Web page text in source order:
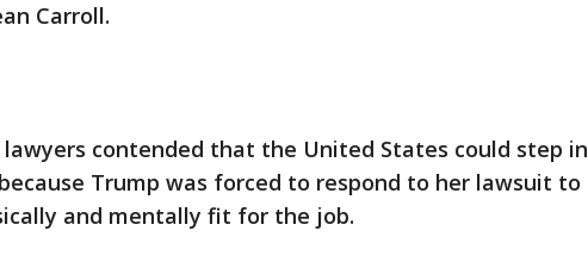
Carroll.
lawyers contended that the United States could step in
Trump was forced to respond to her lawsuit to
and mentally fit for the job.